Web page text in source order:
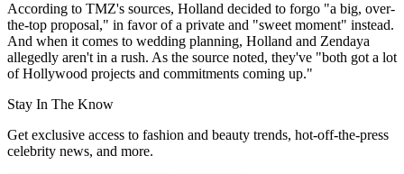
According to TMZ's sources, Holland decided to forgo "a big, over-
the-top proposal," in favor of a private and "sweet moment" instead.
And when it comes to wedding planning, Holland and Zendaya
allegedly aren't in a rush. As the source noted, they've "both got a lot
of Hollywood projects and commitments coming up."
Stay In The Know
Get exclusive access to fashion and beauty trends, hot-off-the-press
celebrity news, and more.